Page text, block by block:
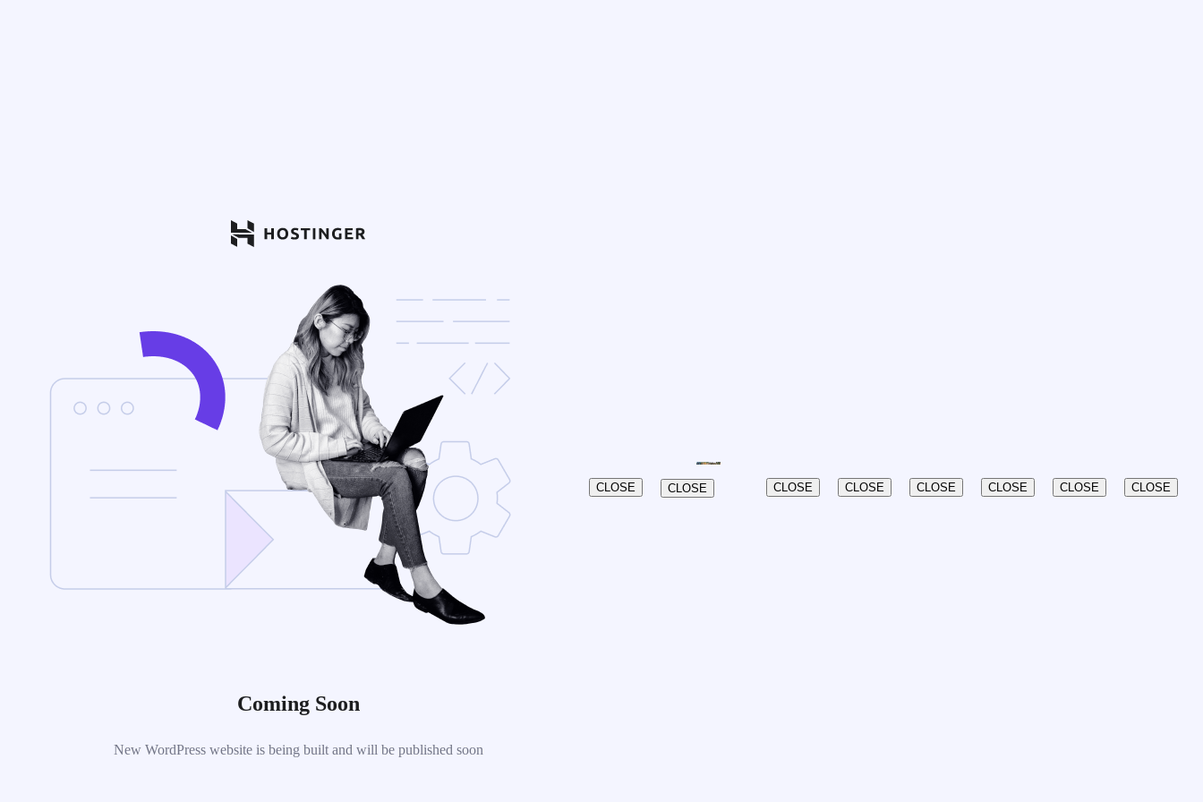
Coming Soon
New WordPress website is being built and will be published soon
CLOSE CLOSE CLOSE CLOSE CLOSE CLOSE CLOSE CLOSE